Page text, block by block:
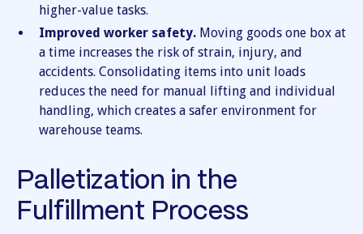
higher-value tasks.
Improved worker safety. Moving goods one box at
a time increases the risk of strain, injury, and
accidents. Consolidating items into unit loads
reduces the need for manual lifting and individual
handling, which creates a safer environment for
warehouse teams.
Palletization in the
Fulfillment Process